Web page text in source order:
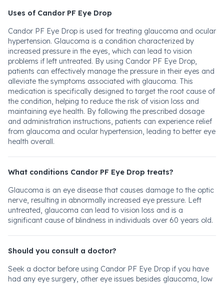
Uses of Candor PF Eye Drop
Candor PF Eye Drop is used for treating glaucoma and ocular
hypertension. Glaucoma is a condition characterized by
increased pressure in the eyes, which can lead to vision
problems if left untreated. By using Candor PF Eye Drop,
patients can effectively manage the pressure in their eyes and
alleviate the symptoms associated with glaucoma. This
medication is specifically designed to target the root cause of
the condition, helping to reduce the risk of vision loss and
maintaining eye health. By following the prescribed dosage
and administration instructions, patients can experience relief
from glaucoma and ocular hypertension, leading to better eye
health overall.
What conditions Candor PF Eye Drop treats?
Glaucoma is an eye disease that causes damage to the optic
nerve, resulting in abnormally increased eye pressure. Left
untreated, glaucoma can lead to vision loss and is a
significant cause of blindness in individuals over 60 years old.
Should you consult a doctor?
Seek a doctor before using Candor PF Eye Drop if you have
had any eye surgery, other eye issues besides glaucoma, low